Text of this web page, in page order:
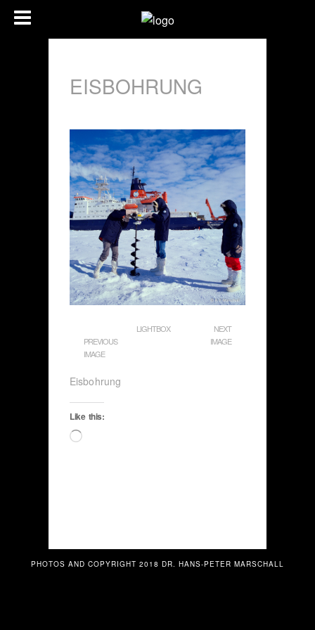
EISBOHRUNG
PREVIOUS
IMAGE
LIGHTBOX
NEXT
IMAGE
Eisbohrung
Like this:
Loading…
PHOTOS AND COPYRIGHT 2018 DR. HANS-PETER MARSCHALL